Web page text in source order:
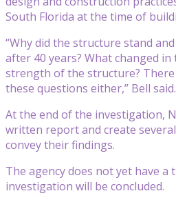
South Florida at the time of
“Why did the structure stand
after 40 years? What changed
strength of the structure?
these questions either,” Bell said.
At the end of the investigation,
written report and create
convey their findings.
The agency does not yet have
investigation will be concluded.